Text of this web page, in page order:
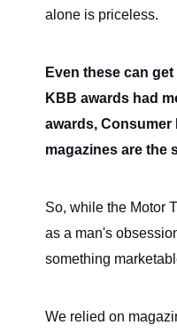
alone is priceless.
Even these can
KBB awards had
awards, Consumer
magazines are the
So, while the Motor
as a man's
something
We relied on